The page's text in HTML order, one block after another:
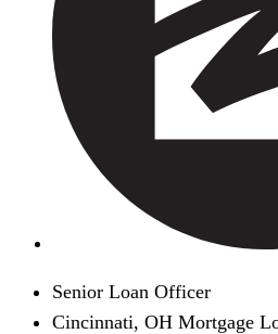
Senior Loan Officer
Cincinnati, OH Mortgage